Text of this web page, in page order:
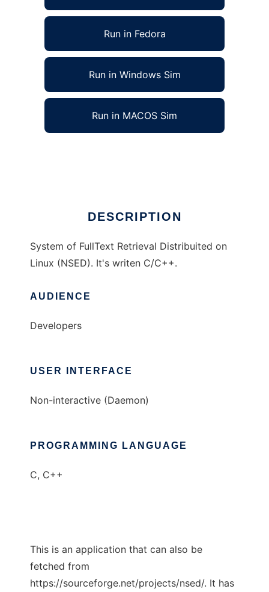
Run in Fedora
Run in Windows Sim
Run in MACOS Sim
DESCRIPTION
System of FullText Retrieval Distribuited on
Linux (NSED). It's writen C/C++.
AUDIENCE
Developers
USER INTERFACE
Non-interactive (Daemon)
PROGRAMMING LANGUAGE
C, C++
This is an application that can also be
fetched from
https://sourceforge.net/projects/nsed/. It has